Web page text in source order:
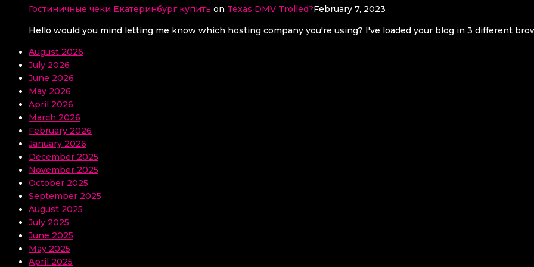
Гостиничные чеки Екатеринбург купить on Texas DMV Trolled?February 7, 2023
Hello would you mind letting me know which hosting company you're using? I've loaded your blog in 3 different
August 2026
July 2026
June 2026
May 2026
April 2026
March 2026
February 2026
January 2026
December 2025
November 2025
October 2025
September 2025
August 2025
July 2025
June 2025
May 2025
April 2025